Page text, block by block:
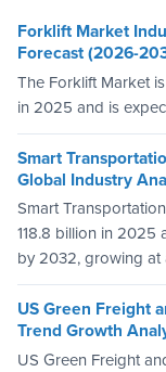
Forklift Market
Forecast (2026-
The Forklift Market
in 2025 and is
Smart
Global Industry
Smart
118.8 billion in 2025
by 2032, growing at
US Green Freight
Trend Growth
US Green Freight